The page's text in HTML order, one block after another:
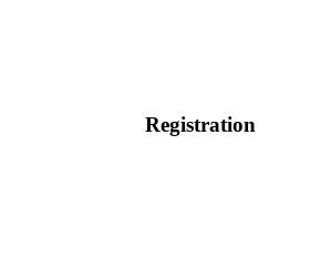
Registration